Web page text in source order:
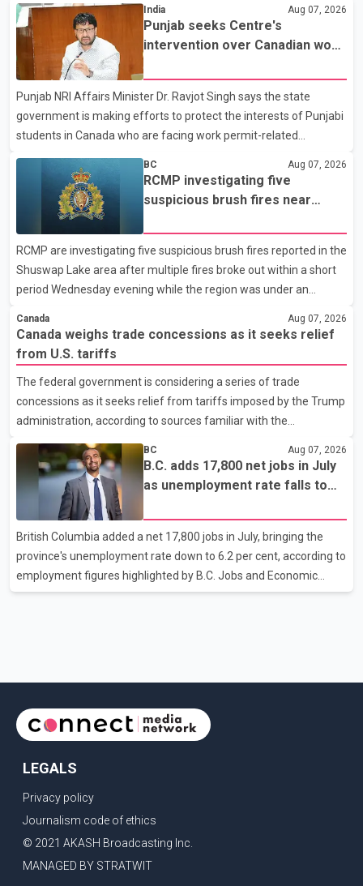
Dairy Farmers of Canada said the country's food sovereignty "is
not for sale" and warned that any agreement weakening the
dairy sector would not be in Canada's national interest. The
organization said Canada has already made several concessions
in recent months in an effort to advance discussions with the
United States, but argued that the Trump admin
India Aug 07, 2026
Punjab seeks Centre's
intervention over Canadian work
Punjab NRI Affairs Minister Dr. Ravjot Singh says the state
government is making efforts to protect the interests of Punjabi
students in Canada who are facing work permit-related
been affected. He said the Punjab government is closely
monitoring the situation to better understand the challenges
faced by the students and to identify measures that could
support them. Dr. Ravjot Singh said he has written to External
Affairs Minister Dr. S. Jaishankar seeking an urgent meeting on
the issue. In the letter, he urged the Central gover
BC Aug 07, 2026
RCMP investigating five
suspicious brush fires near
wildfire danger
RCMP are investigating five suspicious brush fires reported in the
Shuswap Lake area after multiple fires broke out within a short
period Wednesday evening while the region was under an
Shuswap Regional District, three fires were reported along
Squilax–Anglemont Road, each approximately 100 metres
apart. Shortly afterward, two additional fires were reported in
the nearby Anglemont Estates area. Officials said the fires were
contained quickly due to the prompt response of local residents
and firefighters, preventing significant damage.
Canada Aug 07, 2026
Canada weighs trade concessions as it seeks relief
from U.S. tariffs
The federal government is considering a series of trade
concessions as it seeks relief from tariffs imposed by the Trump
administration, according to sources familiar with the
discussions. The measures under consideration reportedly
include easing restrictions on the sale of U.S. liquor in some
provinces, removing Canada's retaliatory tariffs on automobiles
and expanding market access for U.S. dairy products. According
to the sources, Prime Minister Mark Carney's government is
attempting to demonstrate to the United States that Canada is
committed to improving bilateral trade relations. One of
BC Aug 07, 2026
B.C. adds 17,800 net jobs in July
as unemployment rate falls to
British Columbia added a net 17,800 jobs in July, bringing the
province's unemployment rate down to 6.2 per cent, according to
employment figures highlighted by B.C. Jobs and Economic
Development Minister Ravi Kahlon. Kahlon said the province
employment in the agriculture sector increased 43
LEGALS
Privacy policy
Journalism code of ethics
© 2021 AKASH Broadcasting Inc.
MANAGED BY STRATWIT